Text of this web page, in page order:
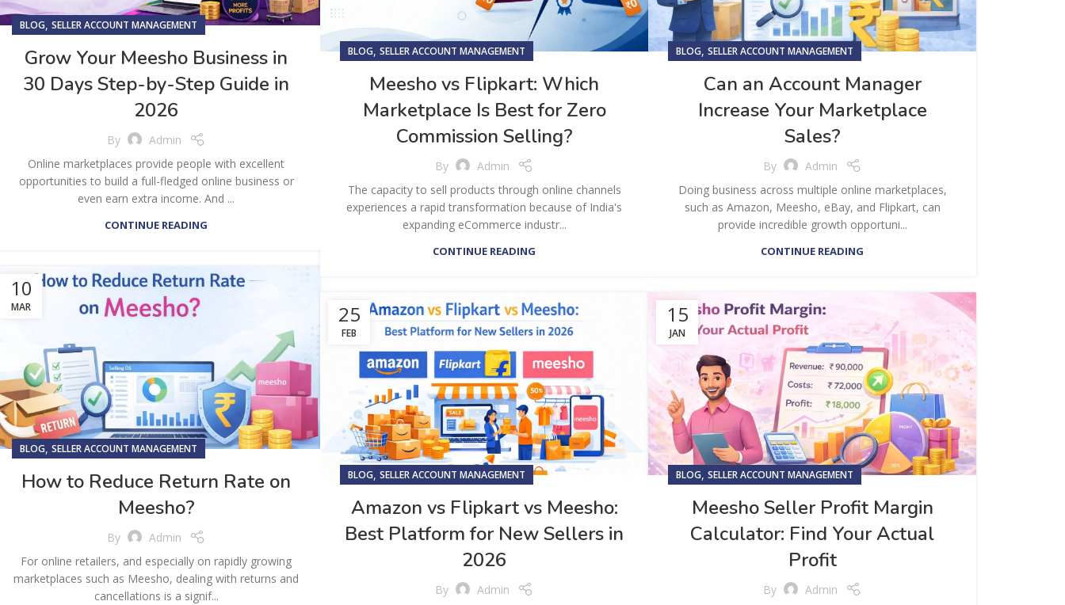
BLOG, SELLER ACCOUNT MANAGEMENT
Grow Your Meesho Business in
30 Days Step-by-Step Guide in
2026
By
Admin
Online marketplaces provide people with excellent
opportunities to build a full-fledged online business or
even earn extra income. And ...
CONTINUE READING
BLOG, SELLER ACCOUNT MANAGEMENT
Meesho vs Flipkart: Which
Marketplace Is Best for Zero
Commission Selling?
By
Admin
The capacity to sell products through online channels
experiences a rapid transformation because of India's
expanding eCommerce industr...
CONTINUE READING
BLOG, SELLER ACCOUNT MANAGEMENT
Can an Account Manager
Increase Your Marketplace
Sales?
By
Admin
Doing business across multiple online marketplaces,
such as Amazon, Meesho, eBay, and Flipkart, can
provide incredible growth opportuni...
CONTINUE READING
10
MAR
BLOG, SELLER ACCOUNT MANAGEMENT
How to Reduce Return Rate on
Meesho?
By
Admin
For online retailers, and especially on rapidly growing
marketplaces such as Meesho, dealing with returns and
cancellations is a signif...
25
FEB
BLOG, SELLER ACCOUNT MANAGEMENT
Amazon vs Flipkart vs Meesho:
Best Platform for New Sellers in
2026
By
Admin
15
JAN
BLOG, SELLER ACCOUNT MANAGEMENT
Meesho Seller Profit Margin
Calculator: Find Your Actual
Profit
By
Admin